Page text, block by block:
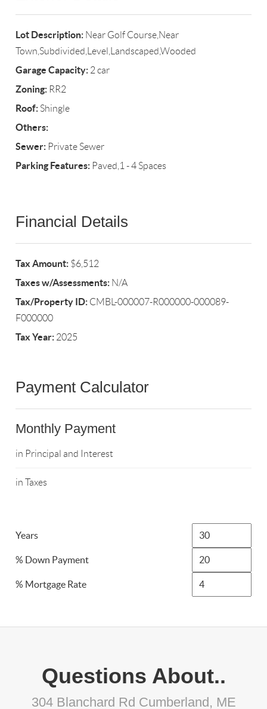
Lot Description: Near Golf Course,Near
Town,Subdivided,Level,Landscaped,Wooded
Garage Capacity: 2 car
Zoning: RR2
Roof: Shingle
Others:
Sewer: Private Sewer
Parking Features: Paved,1 - 4 Spaces
Financial Details
Tax Amount: $6,512
Taxes w/Assessments: N/A
Tax/Property ID: CMBL-000007-R000000-000089-
F000000
Tax Year: 2025
Payment Calculator
Monthly Payment
in Principal and Interest
in Taxes
Years
% Down Payment
% Mortgage Rate
Questions About..
304 Blanchard Rd Cumberland, ME